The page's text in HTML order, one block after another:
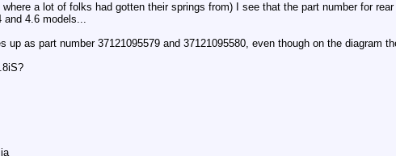
a lot of folks had gotten their springs from) I see that the part number for
and 4.6 models...
up as part number 37121095579 and 37121095580, even though on the diagram